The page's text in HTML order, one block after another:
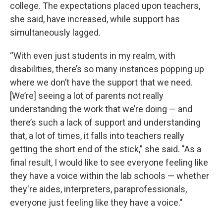
college. The expectations placed upon teachers,
she said, have increased, while support has
simultaneously lagged.
“With even just students in my realm, with
disabilities, there’s so many instances popping up
where we don’t have the support that we need.
[We’re] seeing a lot of parents not really
understanding the work that we’re doing — and
there’s such a lack of support and understanding
that, a lot of times, it falls into teachers really
getting the short end of the stick,” she said. "As a
final result, I would like to see everyone feeling like
they have a voice within the lab schools — whether
they're aides, interpreters, paraprofessionals,
everyone just feeling like they have a voice."